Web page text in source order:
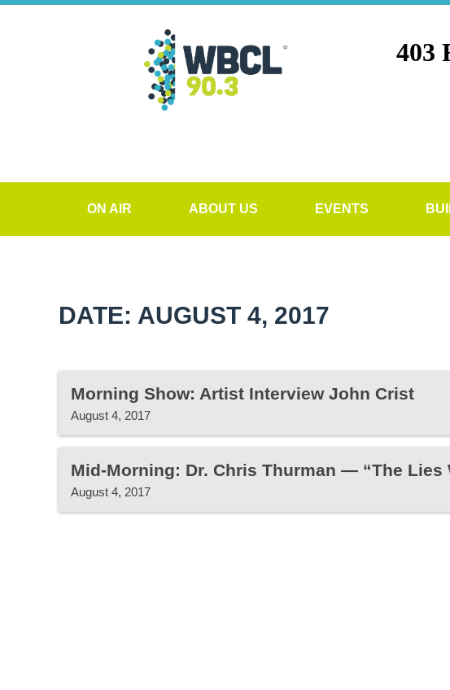
ON AIR ABOUT US EVENTS
DATE: AUGUST 4, 2017
Morning Show: Artist Interview John Crist
August 4, 2017
Mid-Morning: Dr. Chris Thurman — “The Lies
August 4, 2017